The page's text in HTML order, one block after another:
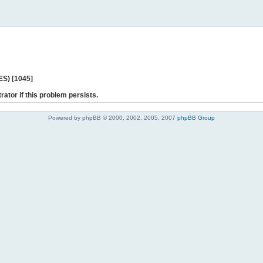
[1045]
if this problem persists.
Powered by phpBB © 2000, 2002, 2005, 2007 phpBB Group